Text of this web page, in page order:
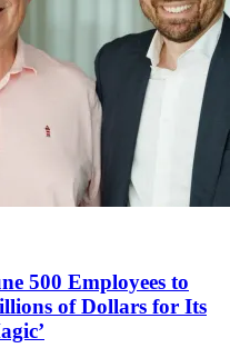
500 Employees to
of Dollars for Its